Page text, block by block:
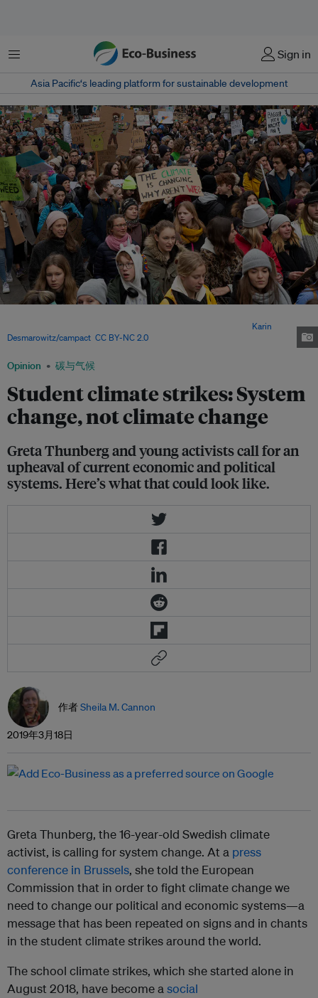
菜单 Sign in
Asia Pacific‘s leading platform for sustainable development
Opinion 碳与气候
Student climate strikes: System
change, not climate change
Greta Thunberg and young activists call for an
upheaval of current economic and political
systems. Here’s what that could look like.
Karin
Desmarowitz/campact CC BY-NC 2.0
作者Sheila M. Cannon
2019年3月18日
Greta Thunberg, the 16-year-old Swedish climate
activist, is calling for system change. At a press
conference in Brussels, she told the European
Commission that in order to fight climate change we
need to change our political and economic systems—a
message that has been repeated on signs and in chants
in the student climate strikes around the world.
The school climate strikes, which she started alone in
August 2018, have become asocial